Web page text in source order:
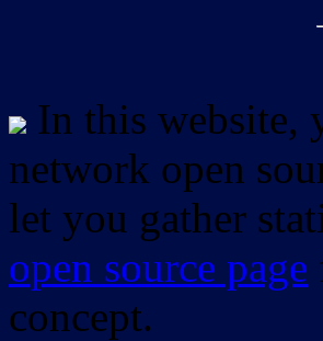
In this website,
network open
let you gather
open source page
concept.